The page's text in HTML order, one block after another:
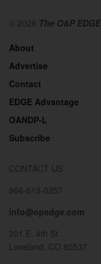
© 2026 The O&P EDGE
About
Advertise
Contact
EDGE Advantage
OANDP-L
Subscribe
CONTACT US
866-613-0257
info@opedge.com
201 E. 4th St.
Loveland, CO 80537